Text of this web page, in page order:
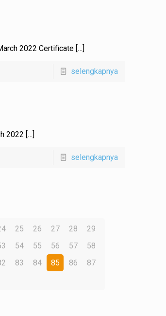
2022 Certificate […]
selengkapnya
2022 […]
selengkapnya
25 26 27 28
29
54 55 56 57
58
83 84 85 86
87